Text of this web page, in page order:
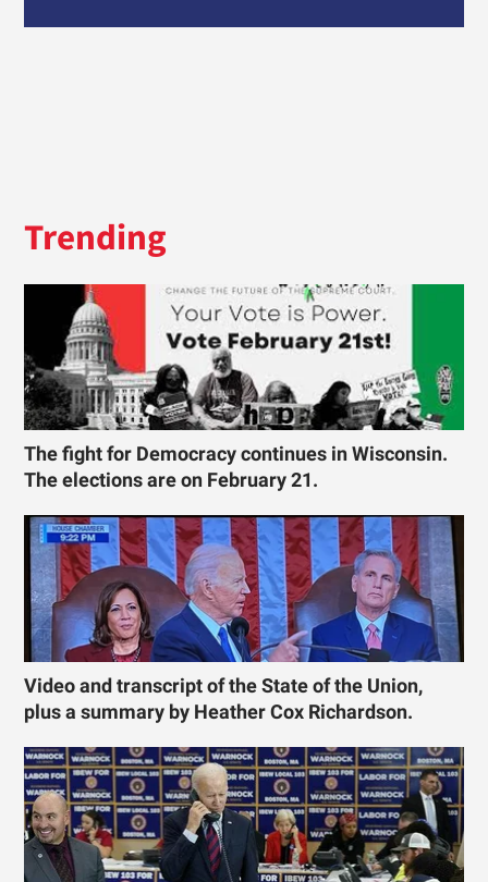
Trending
The fight for Democracy continues in Wisconsin.
The elections are on February 21.
Video and transcript of the State of the Union,
plus a summary by Heather Cox Richardson.